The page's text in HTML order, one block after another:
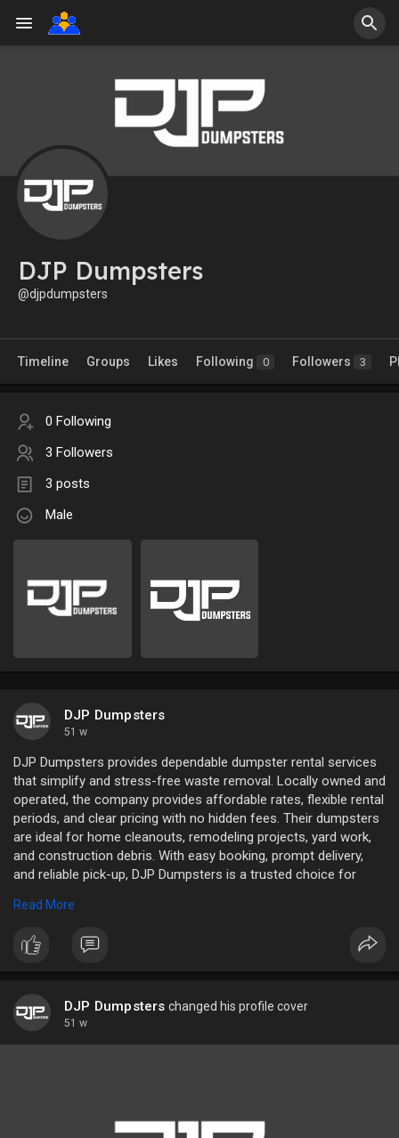
DJP Dumpsters
@djpdumpsters
Timeline Groups Likes Following 0 Followers 3
0 Following
3 Followers
3 posts
Male
DJP Dumpsters
51 w
DJP Dumpsters provides dependable dumpster rental services
that simplify and stress-free waste removal. Locally owned and
operated, the company provides affordable rates, flexible rental
periods, and clear pricing with no hidden fees. Their dumpsters
are ideal for home cleanouts, remodeling projects, yard work,
and construction debris. With easy booking, prompt delivery,
and reliable pick-up, DJP Dumpsters is a trusted choice for
Address: 4588 SC-101, Woodruff, SC 29388, United States
Phone: 864-881-3867
Read More
DJP Dumpsters changed his profile cover
51 w